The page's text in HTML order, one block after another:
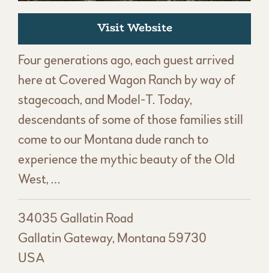
Visit Website
Four generations ago, each guest arrived
here at Covered Wagon Ranch by way of
stagecoach, and Model-T. Today,
descendants of some of those families still
come to our Montana dude ranch to
experience the mythic beauty of the Old
West, …
34035 Gallatin Road
Gallatin Gateway, Montana 59730
USA